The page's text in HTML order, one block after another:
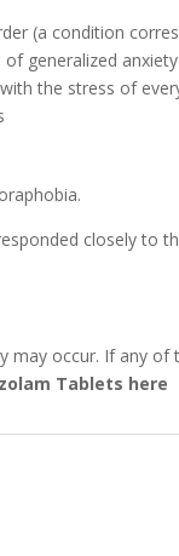
(a condition
generalized
the stress of
closely to
may occur. If any of
Tablets here